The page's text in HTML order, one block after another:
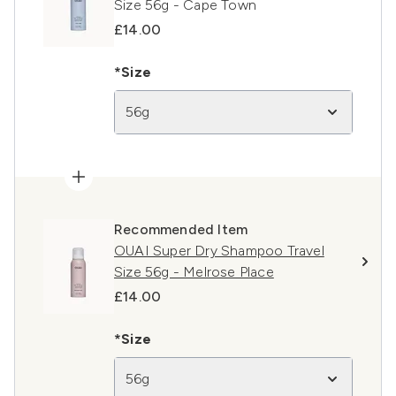
Size 56g - Cape Town
£14.00
*Size
56g
Recommended Item
OUAI Super Dry Shampoo Travel
Size 56g - Melrose Place
£14.00
*Size
56g